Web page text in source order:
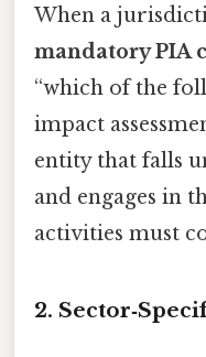
When a
mandatory PIA
“which of the
impact
entity that falls
and engages in
activities must
2.